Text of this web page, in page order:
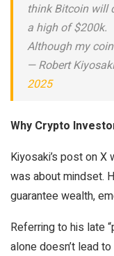
think Bitcoin will
a high of $200k.
Although my
— Robert
2025
Why Crypto
Kiyosaki’s post on X
was about mindset.
guarantee wealth,
Referring to his late
alone doesn’t lead